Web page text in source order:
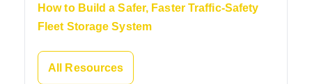
How to Build a Safer, Faster Traffic-Safety
Fleet Storage System
All Resources